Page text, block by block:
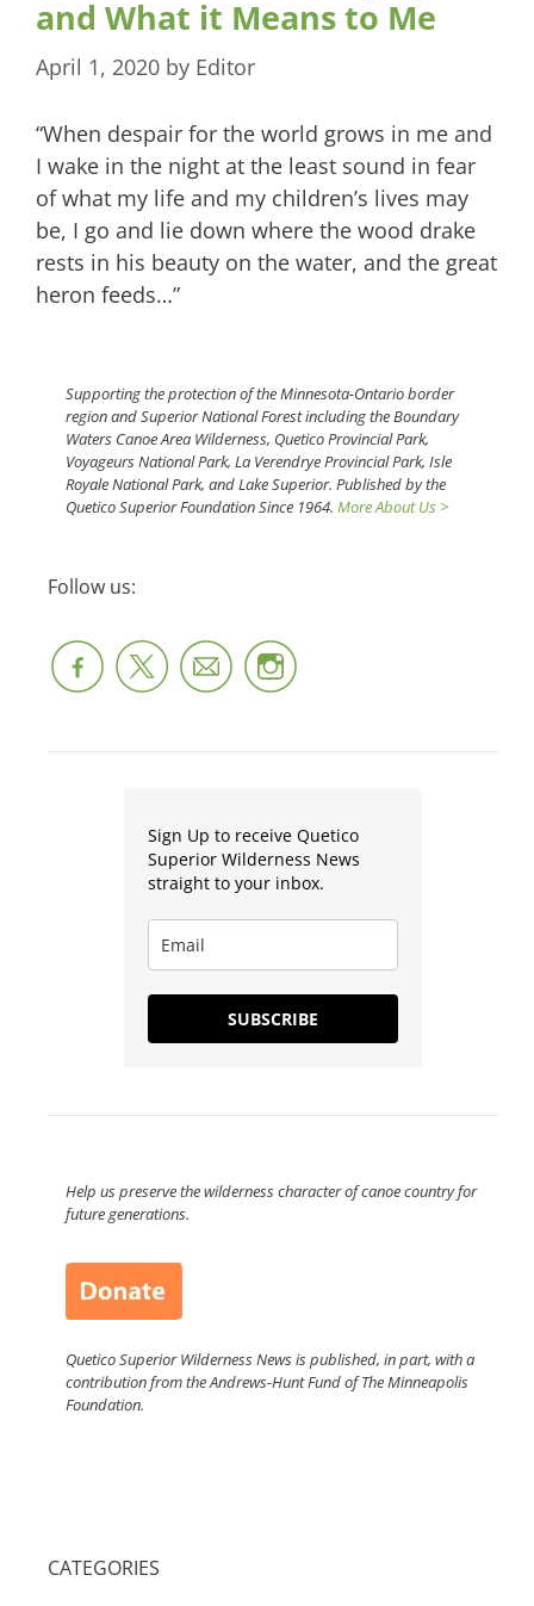
and What it Means to Me
April 1, 2020 by Editor
“When despair for the world grows in me and
I wake in the night at the least sound in fear
of what my life and my children’s lives may
be, I go and lie down where the wood drake
rests in his beauty on the water, and the great
heron feeds…”
Supporting the protection of the Minnesota-Ontario border
region and Superior National Forest including the Boundary
Waters Canoe Area Wilderness, Quetico Provincial Park,
Voyageurs National Park, La Verendrye Provincial Park, Isle
Royale National Park, and Lake Superior. Published by the
Quetico Superior Foundation Since 1964. More About Us >
Follow us:
Sign Up to receive Quetico
Superior Wilderness News
straight to your inbox.
SUBSCRIBE
Help us preserve the wilderness character of canoe country for
future generations.
Quetico Superior Wilderness News is published, in part, with a
contribution from the Andrews-Hunt Fund of The Minneapolis
Foundation.
CATEGORIES